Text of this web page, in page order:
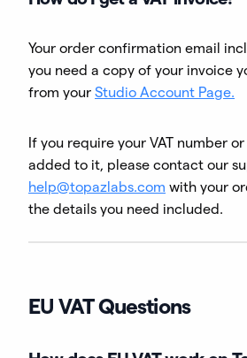
Your order confirmation email
you need a copy of your invoice
from your Studio Account Page.
If you require your VAT number
added to it, please contact our
help@topazlabs.com with your
the details you need included.
EU VAT Questions